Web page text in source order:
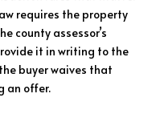
requires the property
county assessor’s
it in writing to the
buyer waives that
an offer.